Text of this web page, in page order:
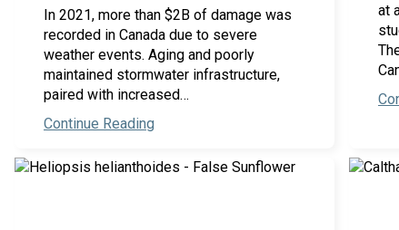
In 2021, more than $2B of damage was
recorded in Canada due to severe
weather events. Aging and poorly
maintained stormwater infrastructure,
paired with increased…
Continue Reading
at